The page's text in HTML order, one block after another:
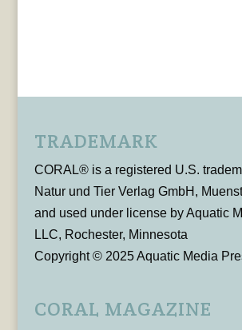
TRADEMARK
CORAL® is a registered U.S.
Natur und Tier Verlag GmbH,
and used under license by Aquatic
LLC, Rochester, Minnesota
Copyright © 2025 Aquatic Media
CORAL MAGAZINE